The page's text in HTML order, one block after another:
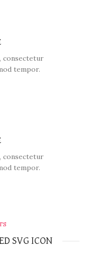
consectetur
tempor.
consectetur
tempor.
SVG ICON